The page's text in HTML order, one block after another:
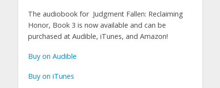
The audiobook for Judgment Fallen: Reclaiming
Honor, Book 3 is now available and can be
purchased at Audible, iTunes, and Amazon!
Buy on Audible
Buy on iTunes